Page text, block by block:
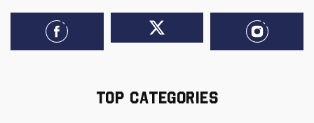
TOP CATEGORIES